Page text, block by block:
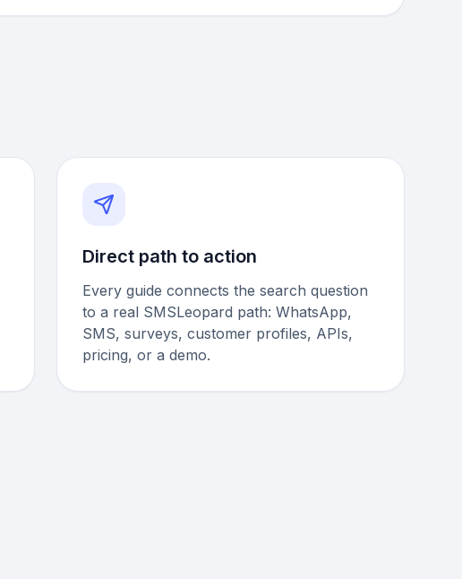
Direct path to action
Every guide connects the search question
to a real SMSLeopard path: WhatsApp,
SMS, surveys, customer profiles, APIs,
pricing, or a demo.